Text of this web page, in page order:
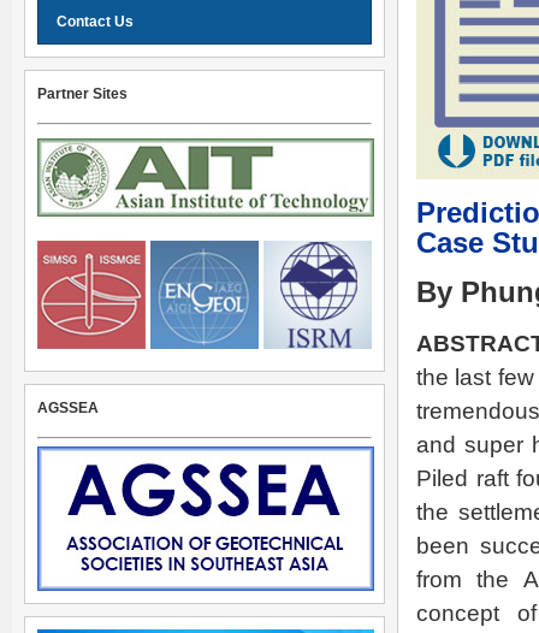
Case
By
the last
and super
Piled raft
the
been
from the
concept
Contact Us
Partner Sites
AGSSEA